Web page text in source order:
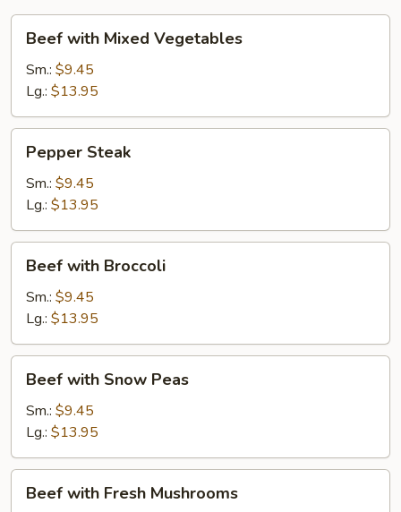
with
Mixed
Vegetables
Beef with Mixed Vegetables
Sm.: $9.45
Lg.: $13.95
Steak
Pepper Steak
Sm.: $9.45
Lg.: $13.95
with
Broccoli
Beef with Broccoli
Sm.: $9.45
Lg.: $13.95
with
Snow
Peas
Beef with Snow Peas
Sm.: $9.45
Lg.: $13.95
withBeef with Fresh Mushrooms